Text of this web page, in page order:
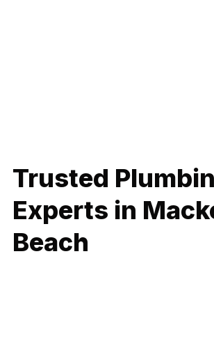
Trusted
Experts in
Beach